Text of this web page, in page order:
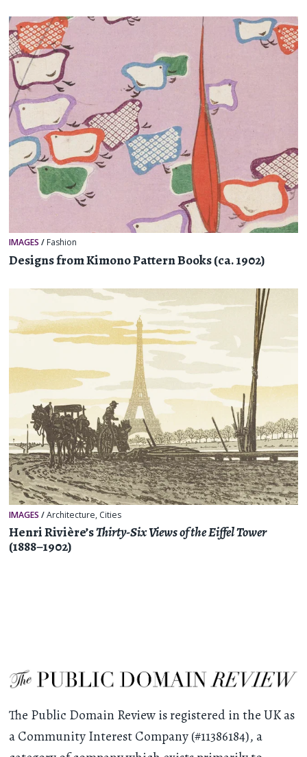
IMAGES / Fashion
Designs from Kimono Pattern Books (ca. 1902)
IMAGES /Architecture, Cities
Henri Rivière’sThirty-Six Views of the Eiffel Tower
(1888–1902)
The Public Domain Review is registered in the UK as
a Community Interest Company (#11386184), a